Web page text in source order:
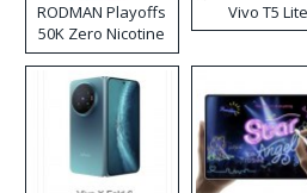
RODMAN Playoffs
50K Zero Nicotine
Disposable Vape
Vivo T5 Lite